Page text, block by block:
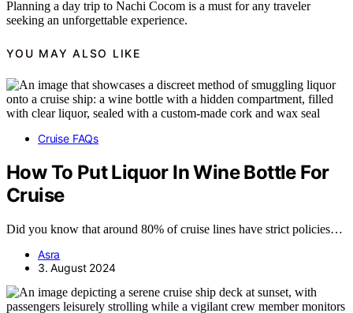
Planning a day trip to Nachi Cocom is a must for any traveler
seeking an unforgettable experience.
YOU MAY ALSO LIKE
Cruise FAQs
How To Put Liquor In Wine Bottle For
Cruise
Did you know that around 80% of cruise lines have strict policies…
Asra
3. August 2024